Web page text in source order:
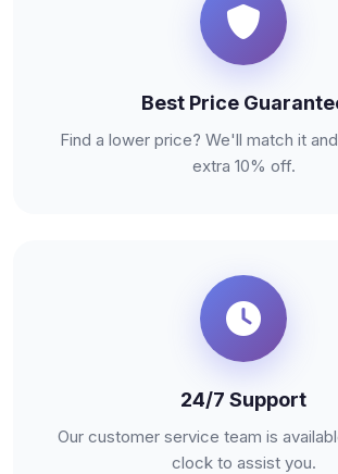
Best Price
Find a lower price? We'll match it
extra 10% off.
24/7 Support
Our customer service team is
clock to assist you.